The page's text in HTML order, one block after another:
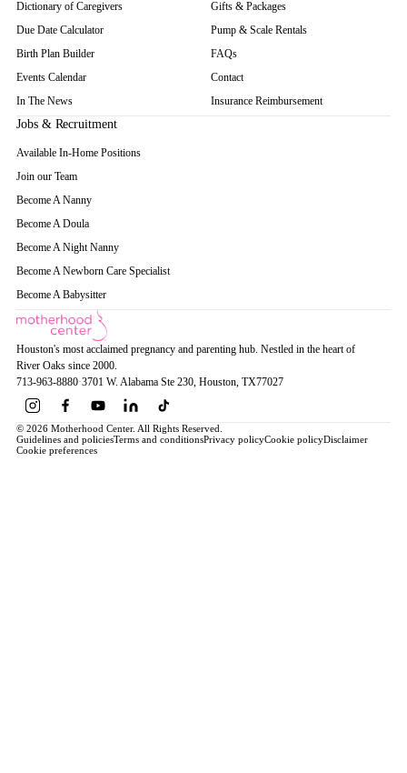
Dictionary of Caregivers
Due Date Calculator
Birth Plan Builder
Events Calendar
In The News
Gifts & Packages
Pump & Scale Rentals
FAQs
Contact
Insurance Reimbursement
Jobs & Recruitment
Available In-Home Positions
Join our Team
Become A Nanny
Become A Doula
Become A Night Nanny
Become A Newborn Care Specialist
Become A Babysitter
Houston's most acclaimed pregnancy and parenting hub. Nestled in the heart of
River Oaks since 2000.
713-963-8880·3701 W. Alabama Ste 230 , Houston , TX77027
© 2026 Motherhood Center. All Rights Reserved.
Guidelines and policiesTerms and conditionsPrivacy policyCookie policyDisclaimer
Cookie preferences